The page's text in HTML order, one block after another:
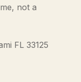
not a
FL 33125